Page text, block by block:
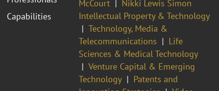
McCourt
Nikki Lewis Simon
Capabilities
Intellectual Property & Technology
Technology, Media &
Telecommunications
Life
Sciences & Medical Technology
Venture Capital & Emerging
Technology
Patents and